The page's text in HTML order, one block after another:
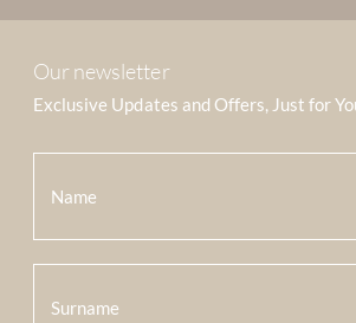
Our newsletter
Exclusive Updates and Offers, Just for